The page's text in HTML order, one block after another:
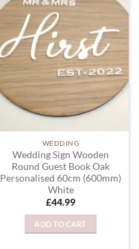
chosen
on
the
product
page
WEDDING
Wedding Sign Wooden
Round Guest Book Oak
Personalised 60cm (600mm)
White
£44.99
ADD TO CART